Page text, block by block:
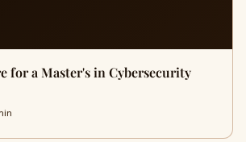
for a Master's in Cybersecurity